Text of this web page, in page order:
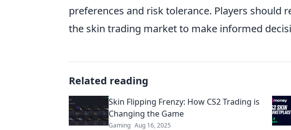
preferences and risk tolerance. Players should
the skin trading market to make informed
Related reading
Skin Flipping Frenzy: How CS2 Trading is
Changing the Game
Gaming Aug 16, 2025